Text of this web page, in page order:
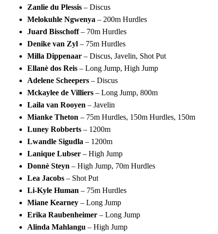
Zanlie du Plessis – Discus
Melokuhle Ngwenya – 200m Hurdles
Juard Bisschoff– 70m Hurdles
Denike van Zyl – 75m Hurdles
Milla Dippenaar – Discus, Javelin, Shot Put
Ellanè dos Reis – Long Jump, High Jump
Adelene Scheepers – Discus
Mckaylee de Villiers – Long Jump, 800m
Laila van Rooyen – Javelin
Mianke Theton – 75m Hurdles, 150m Hurdles, 150m
Luney Robberts – 1200m
Lwandle Sigudla – 1200m
Lanique Lubser – High Jump
Donnè Steyn – High Jump, 70m Hurdles
Lea Jacobs – Shot Put
Li-Kyle Human – 75m Hurdles
Miane Kearney – Long Jump
Erika Raubenheimer – Long Jump
Alinda Mahlangu – High Jump